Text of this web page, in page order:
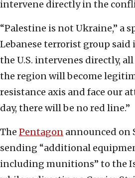
intervene directly in the
“Palestine is not Ukraine,” a
Lebanese terrorist group said
the U.S. intervenes directly,
the region will become
resistance axis and face our
day, there will be no red line.”
The Pentagon announced on
sending “additional
including munitions” to the